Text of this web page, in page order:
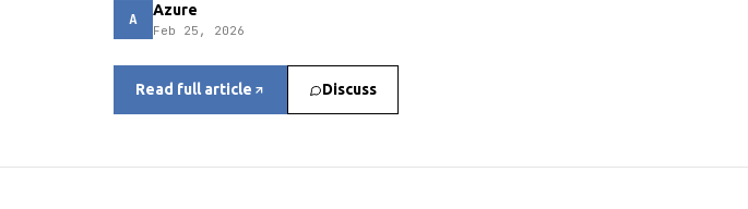
A Azure
Feb 25, 2026
Read full article Discuss